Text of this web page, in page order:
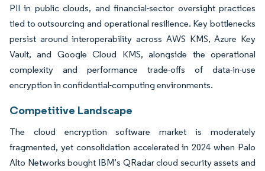
PII in public clouds, and financial-sector oversight practices
tied to outsourcing and operational resilience. Key bottlenecks
persist around interoperability across AWS KMS, Azure Key
Vault, and Google Cloud KMS, alongside the operational
complexity and performance trade-offs of data-in-use
encryption in confidential-computing environments.
Competitive Landscape
The cloud encryption software market is moderately
fragmented, yet consolidation accelerated in 2024 when Palo
Alto Networks bought IBM’s QRadar cloud security assets and